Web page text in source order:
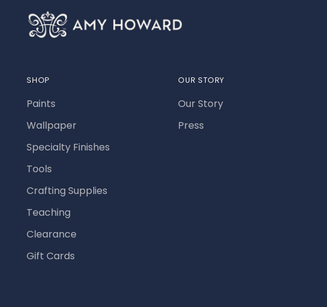
SHOP
Paints
Wallpaper
Specialty Finishes
Tools
Crafting Supplies
Teaching
Clearance
Gift Cards
OUR STORY
Our Story
Press